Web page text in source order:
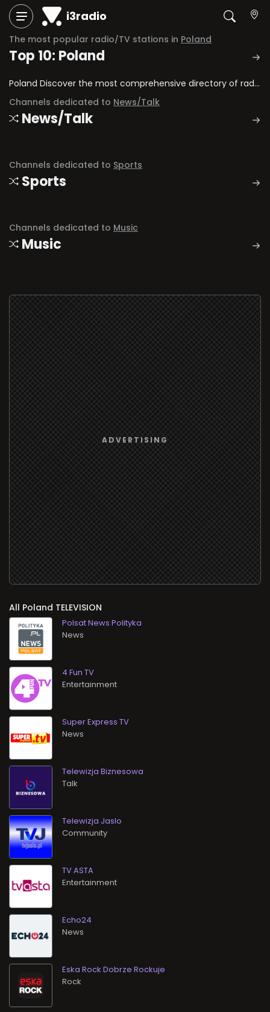
i3radio
The most popular radio/TV stations in Poland
Top 10: Poland
Poland Discover the most comprehensive directory of radio stations and television channels in Poland.
Channels dedicated to News/Talk
News/Talk
Channels dedicated to Sports
Sports
Channels dedicated to Music
Music
All TELEVISION
Polsat News Polityka
News
4 Fun TV
Entertainment
Super Express TV
News
Telewizja Biznesowa
Talk
Telewizja Jaslo
Community
TV ASTA
Entertainment
Echo24
News
Eska Rock Dobrze Rockuje
Rock